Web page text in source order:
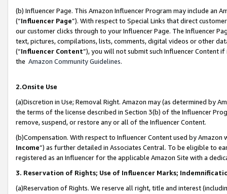
(b) Influencer Page. This Amazon Influencer Program may include an
(“Influencer Page”). With respect to Special Links that direct
our customer clicks through to your Influencer Page. The Influencer
text, pictures, compilations, lists, comments, digital videos or other
(“Influencer Content”), you will not submit such Influencer Content
the Amazon Community Guidelines.
2.Onsite Use
(a)Discretion in Use; Removal Right. Amazon may (as determined by
the terms of the license described in Section 3(b) of the Influencer
remove, suspend, or restore any or all of the Influencer Content.
(b)Compensation. With respect to Influencer Content used by
Income”) as further detailed in Associates Central. To be eligible to
registered as an Influencer for the applicable Amazon Site with a
3. Reservation of Rights; Use of Influencer Marks;
(a)Reservation of Rights. We reserve all right, title and interest